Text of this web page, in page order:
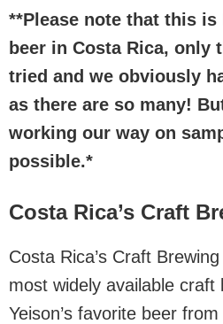
**Please note that this is
beer in Costa Rica, only
tried and we obviously
as there are so many!
working our way on
possible.*
Costa Rica’s Craft
Costa Rica’s Craft
most widely available craft
Yeison’s favorite beer